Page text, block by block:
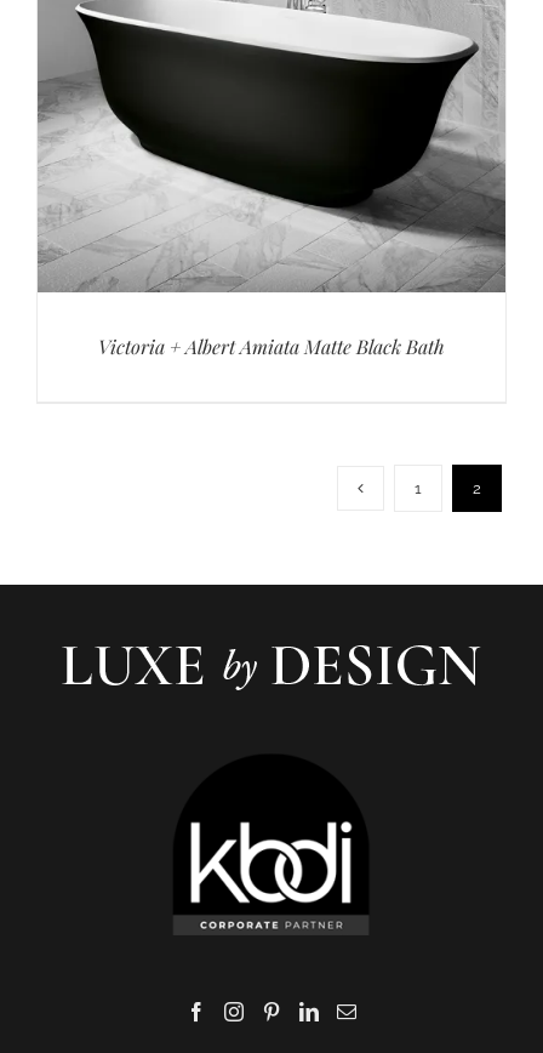
Victoria + Albert Amiata Matte Black Bath
1 2